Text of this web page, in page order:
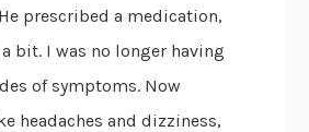
prescribed a medication,
bit. I was no longer having
of symptoms. Now
headaches and dizziness,